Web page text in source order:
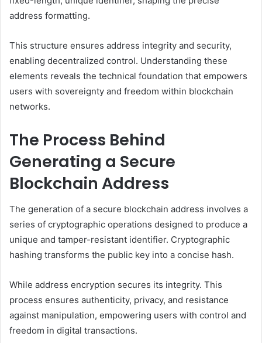
address formatting.
This structure ensures address integrity and security,
enabling decentralized control. Understanding these
elements reveals the technical foundation that empowers
users with sovereignty and freedom within blockchain
networks.
The Process Behind
Generating a Secure
Blockchain Address
The generation of a secure blockchain address involves a
series of cryptographic operations designed to produce a
unique and tamper-resistant identifier. Cryptographic
hashing transforms the public key into a concise hash.
While address encryption secures its integrity. This
process ensures authenticity, privacy, and resistance
against manipulation, empowering users with control and
freedom in digital transactions.